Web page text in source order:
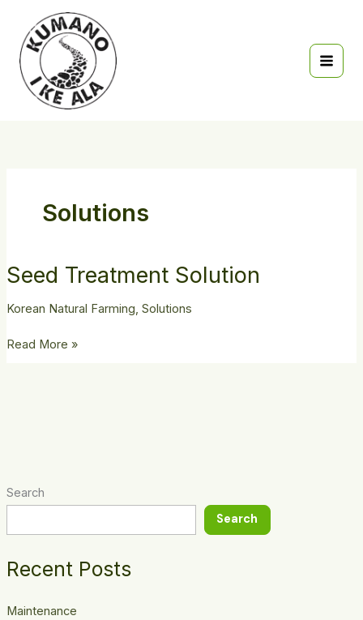
content
Search
Search
Recent Posts
Maintenance
Solutions
Seed Treatment Solution
Korean Natural Farming, Solutions
Seed
Treatment
Solution
Read More »